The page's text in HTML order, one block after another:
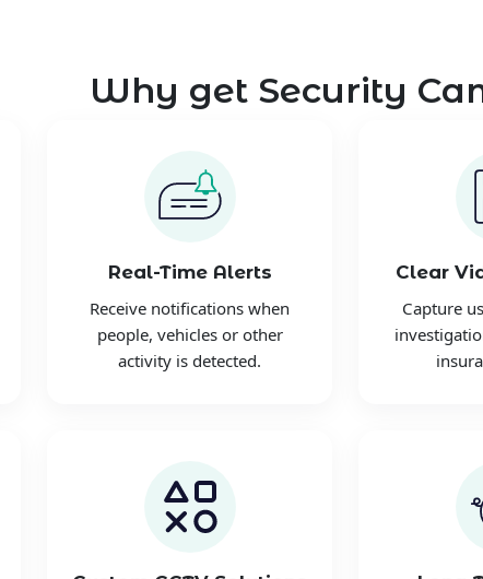
Why get Security
Real-Time Alerts
Receive notifications when
people, vehicles or other
activity is detected.
Clear
Capture